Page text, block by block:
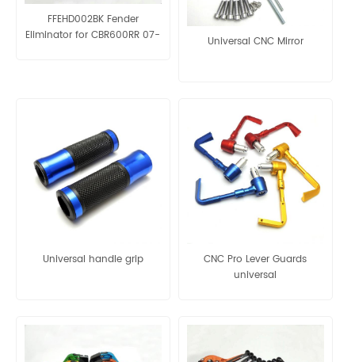
FFEHD002BK Fender
Eliminator for CBR600RR 07-
Universal CNC Mirror
Universal handle grip
CNC Pro Lever Guards
universal